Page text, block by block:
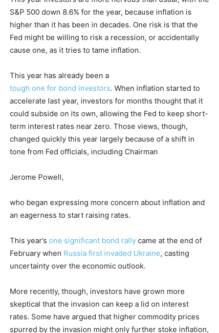
S&P 500 down 8.6% for the year, because inflation is
higher than it has been in decades. One risk is that the
Fed might be willing to risk a recession, or accidentally
cause one, as it tries to tame inflation.
This year has already been a
tough one for bond investors. When inflation started to
accelerate last year, investors for months thought that it
could subside on its own, allowing the Fed to keep short-
term interest rates near zero. Those views, though,
changed quickly this year largely because of a shift in
tone from Fed officials, including Chairman
Jerome Powell,
who began expressing more concern about inflation and
an eagerness to start raising rates.
This year’s one significant bond rally came at the end of
February when Russia first invaded Ukraine, casting
uncertainty over the economic outlook.
More recently, though, investors have grown more
skeptical that the invasion can keep a lid on interest
rates. Some have argued that higher commodity prices
spurred by the invasion might only further stoke inflation,